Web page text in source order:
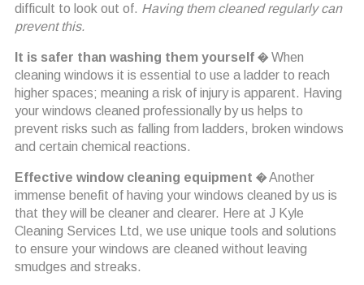
difficult to look out of. Having them cleaned regularly can
prevent this.
It is safer than washing them yourself� When
cleaning windows it is essential to use a ladder to reach
higher spaces; meaning a risk of injury is apparent. Having
your windows cleaned professionally by us helps to
prevent risks such as falling from ladders, broken windows
and certain chemical reactions.
Effective window cleaning equipment � Another
immense benefit of having your windows cleaned by us is
that they will be cleaner and clearer. Here at J Kyle
Cleaning Services Ltd, we use unique tools and solutions
to ensure your windows are cleaned without leaving
smudges and streaks.